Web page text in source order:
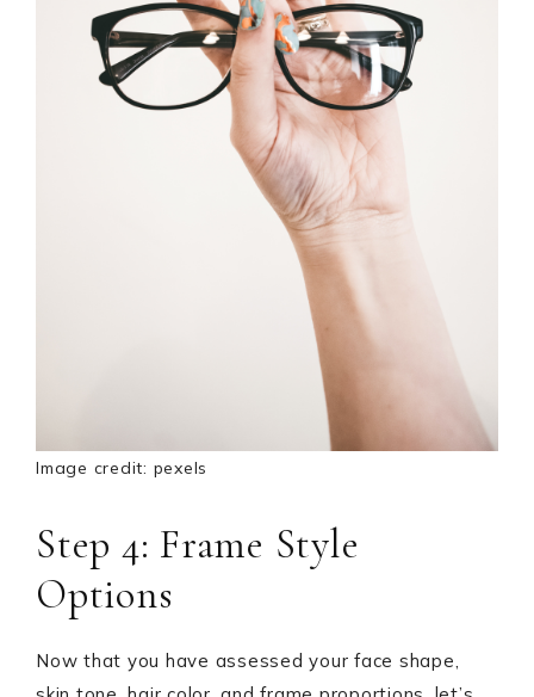
Image credit: pexels
Step 4: Frame Style
Options
Now that you have assessed your face shape,